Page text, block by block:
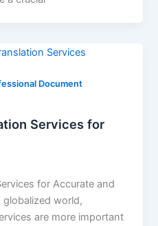
Document
Services for
for Accurate and
globalized world,
are more important